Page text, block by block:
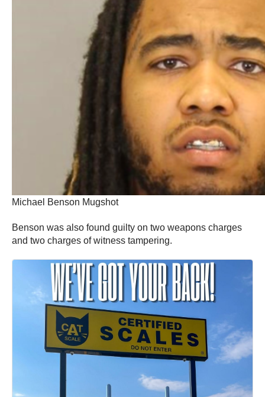
Michael Benson Mugshot
Benson was also found guilty on two weapons charges
and two charges of witness tampering.